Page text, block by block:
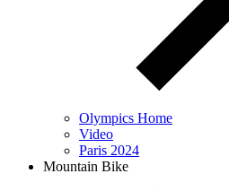
Olympics Home
Video
Paris 2024
Mountain Bike